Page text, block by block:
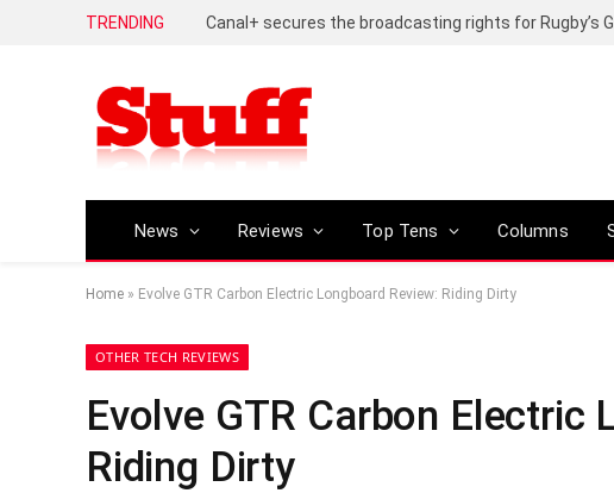
TRENDING
News Reviews Top Tens Columns
Home » Evolve GTR Carbon Electric Longboard Review: Riding Dirty
OTHER TECH REVIEWS
Evolve GTR Carbon Electric
Riding Dirty